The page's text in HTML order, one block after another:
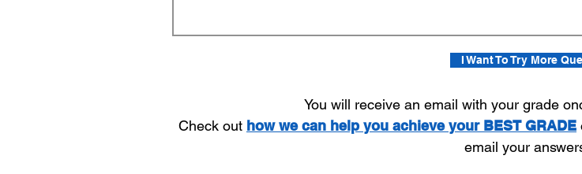
I Want To Try More
You will receive an email with your grade
Check out how we can help you achieve your BEST GRADE
email your